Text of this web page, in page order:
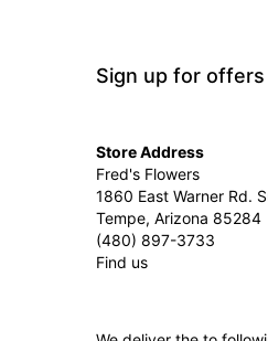
Sign up for offers
Store Address
Fred's Flowers
1860 East Warner Rd.
Tempe, Arizona 85284
(480) 897-3733
Find us